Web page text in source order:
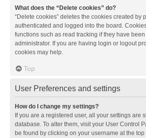
What does the “Delete cookies” do?
“Delete cookies” deletes the cookies created by
authenticated and logged into the board.
functions such as read tracking if they have
administrator. If you are having login or logout
cookies may help.
Top
User Preferences and settings
How do I change my settings?
If you are a registered user, all your settings are
database. To alter them, visit your User Control
be found by clicking on your username at the